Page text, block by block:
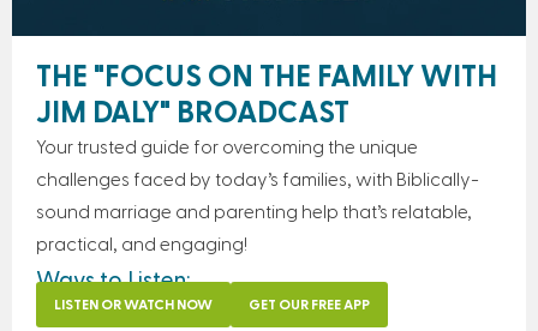
THE "FOCUS ON THE FAMILY WITH
JIM DALY" BROADCAST
Your trusted guide for overcoming the unique
challenges faced by today’s families, with Biblically-
sound marriage and parenting help that’s relatable,
practical, and engaging!
Ways to Listen:
LISTEN OR WATCH NOW GET OUR FREE APP